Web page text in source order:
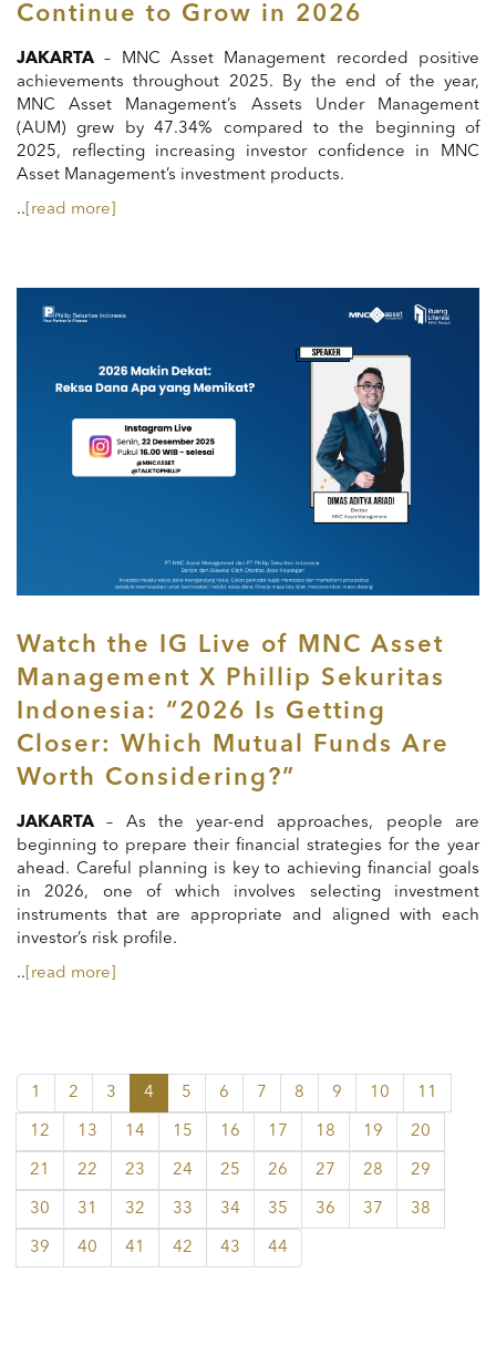
Continue to Grow in 2026
JAKARTA – MNC Asset Management recorded positive
achievements throughout 2025. By the end of the year,
MNC Asset Management’s Assets Under Management
(AUM) grew by 47.34% compared to the beginning of
2025, reflecting increasing investor confidence in MNC
Asset Management’s investment products.
.. [read more]
Watch the IG Live of MNC Asset
Management X Phillip Sekuritas
Indonesia: “2026 Is Getting
Closer: Which Mutual Funds Are
Worth Considering?”
JAKARTA – As the year-end approaches, people are
beginning to prepare their financial strategies for the year
ahead. Careful planning is key to achieving financial goals
in 2026, one of which involves selecting investment
instruments that are appropriate and aligned with each
investor’s risk profile.
.. [read more]
1 2 3 4 5 6 7 8 9 10 11
12 13 14 15 16 17 18 19 20
21 22 23 24 25 26 27 28 29
30 31 32 33 34 35 36 37 38
39 40 41 42 43 44